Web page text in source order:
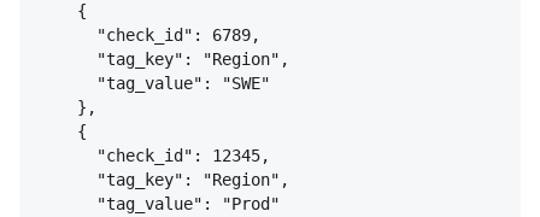
{
"check_id": 6789,
"tag_key": "Region",
"tag_value": "SWE"
} ,
{
"check_id": 12345,
"tag_key": "Region",
"tag_value": "Prod"